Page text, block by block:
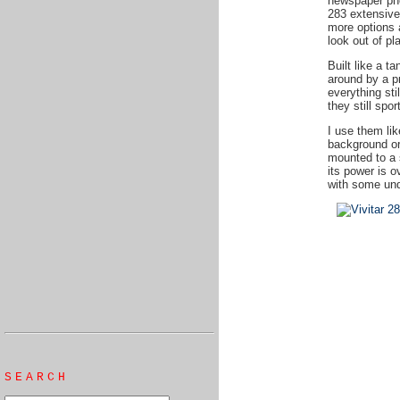
SEARCH
283
more options
look out of
Built like a
around by a
everything
they still
I use them
background
mounted to a
its power is
with some